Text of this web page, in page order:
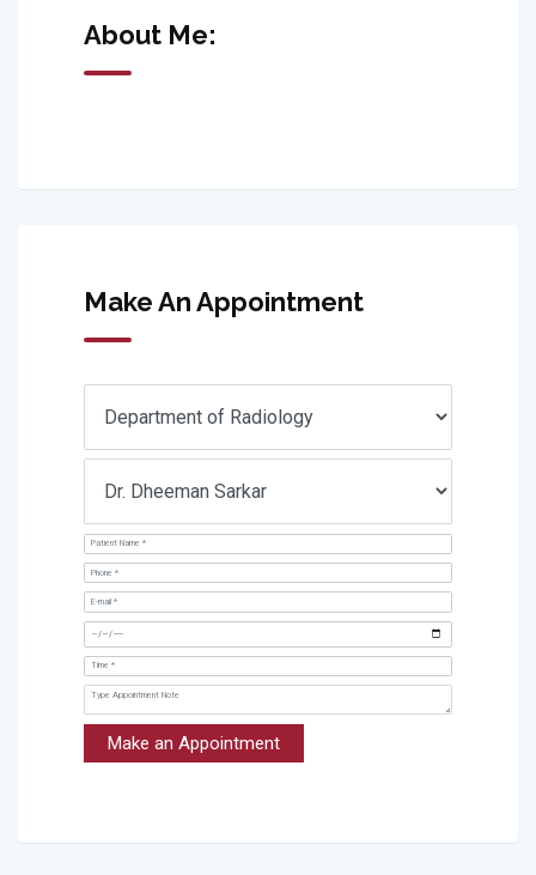
About Me:
Make An Appointment
Make an Appointment